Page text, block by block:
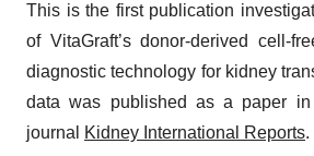
This is the first publication
of VitaGraft’s donor-derived cell-
diagnostic technology for kidney
data was published as a paper in
journal
Kidney International Reports.